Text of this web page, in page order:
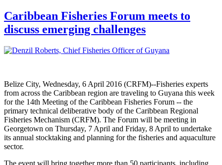
Caribbean Fisheries Forum meets to
discuss emerging challenges
Belize City, Wednesday, 6 April 2016 (CRFM)--Fisheries experts
from across the Caribbean region are traveling to Guyana this week
for the 14th Meeting of the Caribbean Fisheries Forum -- the
primary technical deliberative body of the Caribbean Regional
Fisheries Mechanism (CRFM). The Forum will be meeting in
Georgetown on Thursday, 7 April and Friday, 8 April to undertake
its annual stocktaking and planning for the fisheries and aquaculture
sector.